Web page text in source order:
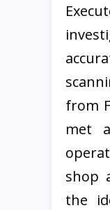
from
met
shop
the